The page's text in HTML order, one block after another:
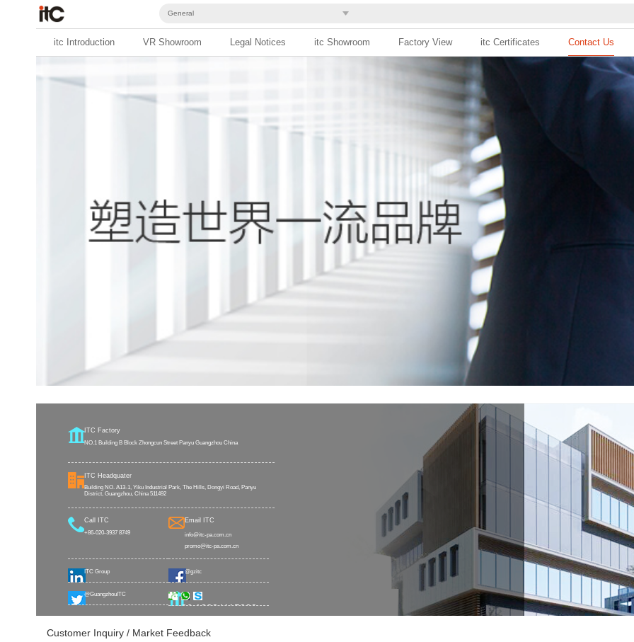
General
itc Introduction VR Showroom Legal Notices itc Showroom Factory View itc Certificates Contact Us
ITC Factory
NO.1 Building B Block Zhongcun Street Panyu Guangzhou China
ITC Headquater
Building NO. A13-1, Yiku Industrial Park, The Hills, Dongyi Road, Panyu
District, Guangzhou, China 511492
Call ITC
+86-020-3937 8749
Email ITC
info@itc-pa.com.cn
promo@itc-pa.com.cn
ITC Group @gzitc
@GuangzhouITC
+86 18824115002
Customer Inquiry / Market Feedback